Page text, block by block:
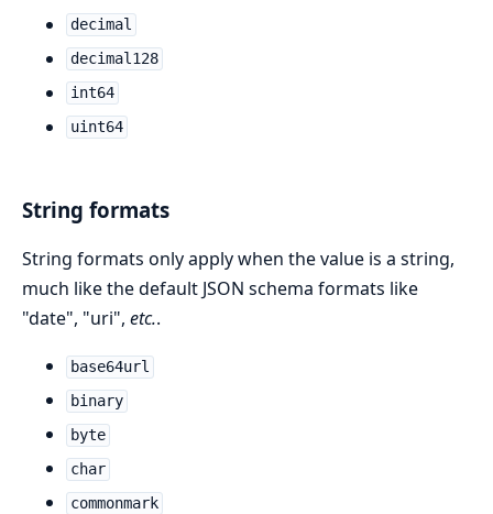
decimal
decimal128
int64
uint64
String formats
String formats only apply when the value is a string,
much like the default JSON schema formats like
"date", "uri", etc..
base64url
binary
byte
char
commonmark